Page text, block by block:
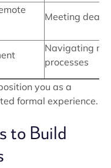
Meeting
Navigating
processes
you as a
formal experience.
to Build